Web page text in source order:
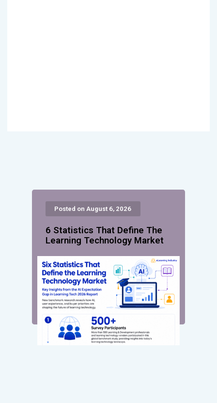
Posted on August 6, 2026
6 Statistics That Define The
Learning Technology Market